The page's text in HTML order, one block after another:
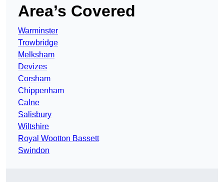
Area’s Covered
Warminster
Trowbridge
Melksham
Devizes
Corsham
Chippenham
Calne
Salisbury
Wiltshire
Royal Wootton Bassett
Swindon